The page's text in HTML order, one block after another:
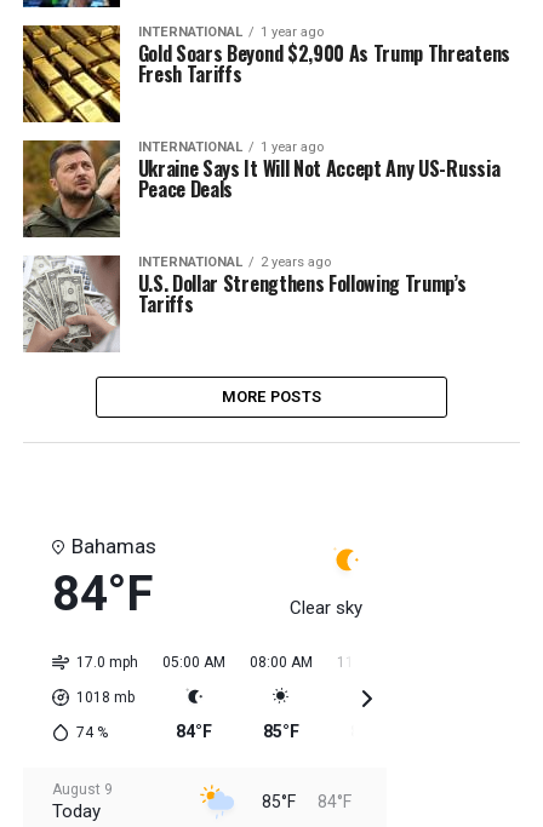
INTERNATIONAL 1 year ago
Gold Soars Beyond $2,900 As Trump Threatens
Fresh Tariffs
INTERNATIONAL 1 year ago
Ukraine Says It Will Not Accept Any US-Russia
Peace Deals
INTERNATIONAL 2 years ago
U.S. Dollar Strengthens Following Trump’s
Tariffs
MORE POSTS
Bahamas
84°F Clear sky
17.0 mph
1018 mb
74%
05:00 AM
84°F
08:00 AM
85°F
11:00 AM
August 9
Today 85°F 84°F